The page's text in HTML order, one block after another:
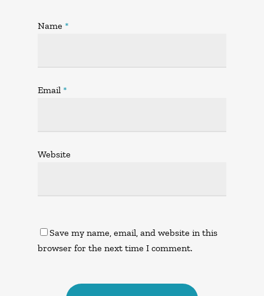
Name *
Email *
Website
Save my name, email, and website in this
browser for the next time I comment.